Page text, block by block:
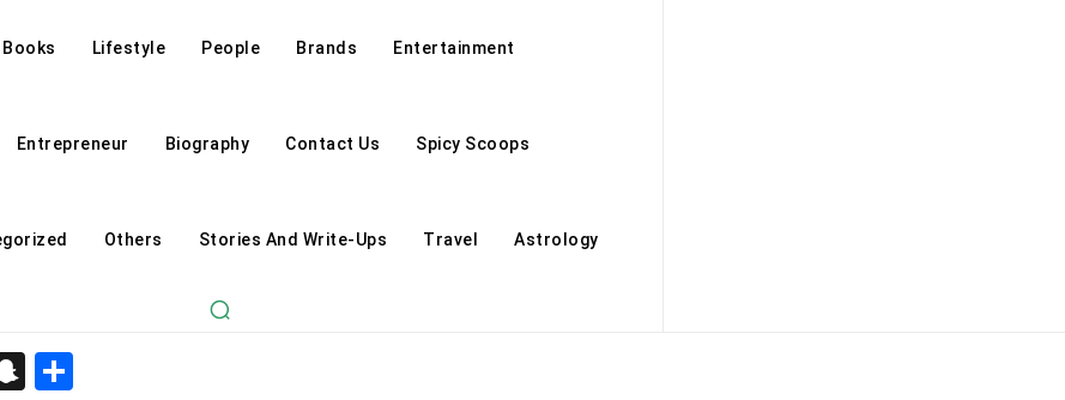
Books Lifestyle People Brands Entertainment
Entrepreneur Biography Contact Us Spicy Scoops
Others Stories And Write-Ups Travel Astrology
Snapchat